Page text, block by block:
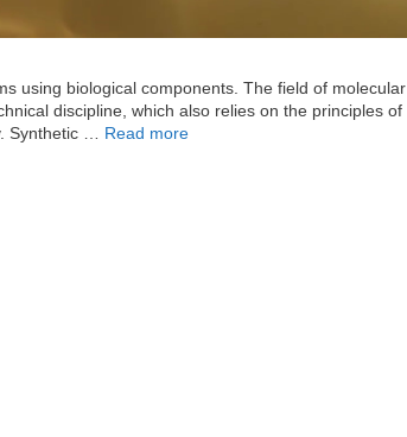
using biological components. The field of molecular
discipline, which also relies on the principles of
Synthetic … Read more